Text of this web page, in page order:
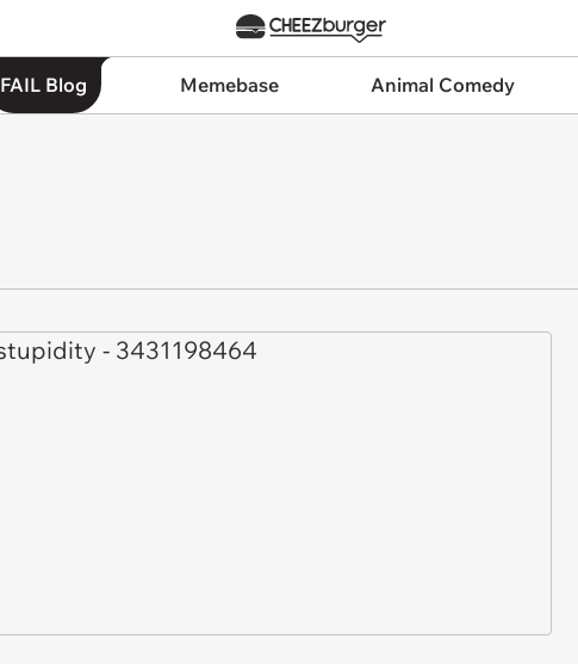
FAIL Blog Memebase Animal Comedy